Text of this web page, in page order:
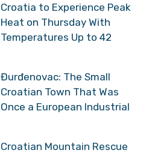
Croatia to Experience Peak
Heat on Thursday With
Temperatures Up to 42
Đurđenovac: The Small
Croatian Town That Was
Once a European Industrial
Croatian Mountain Rescue